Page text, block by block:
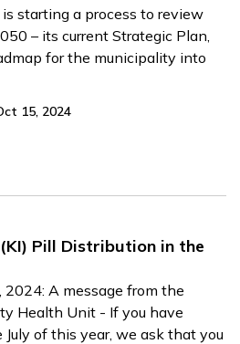
starting a process to review
– its current Strategic Plan,
for the municipality into
15, 2024
Pill Distribution in the
2024: A message from the
Health Unit - If you have
July of this year, we ask that you